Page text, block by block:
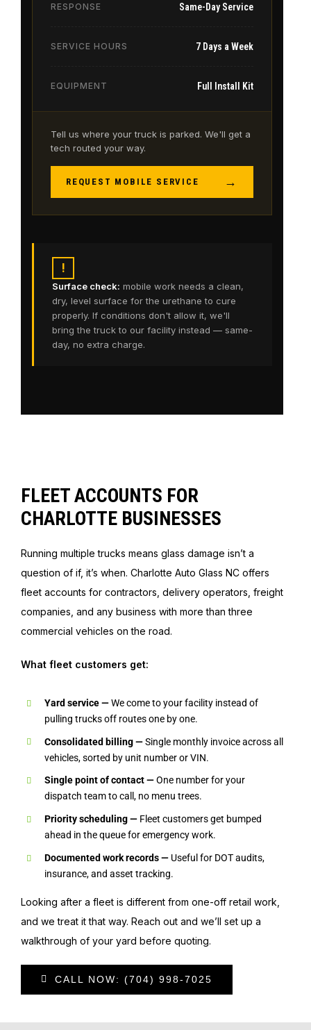
RESPONSE Same-Day Service
SERVICE HOURS 7 Days a Week
EQUIPMENT Full Install Kit
Tell us where your truck is parked. We'll get a
tech routed your way.
REQUEST MOBILE SERVICE →
!
Surface check: mobile work needs a clean,
dry, level surface for the urethane to cure
properly. If conditions don't allow it, we'll
bring the truck to our facility instead — same-
day, no extra charge.
FLEET ACCOUNTS FOR
CHARLOTTE BUSINESSES
Running multiple trucks means glass damage isn’t a
question of if, it’s when. Charlotte Auto Glass NC offers
fleet accounts for contractors, delivery operators, freight
companies, and any business with more than three
commercial vehicles on the road.
What fleet customers get:
Yard service —We come to your facility instead of
pulling trucks off routes one by one.
Consolidated billing —Single monthly invoice across all
vehicles, sorted by unit number or VIN.
Single point of contact —One number for your
dispatch team to call, no menu trees.
Priority scheduling —Fleet customers get bumped
ahead in the queue for emergency work.
Documented work records —Useful for DOT audits,
insurance, and asset tracking.
Looking after a fleet is different from one-off retail work,
and we treat it that way. Reach out and we’ll set up a
walkthrough of your yard before quoting.
CALL NOW: (704) 998-7025